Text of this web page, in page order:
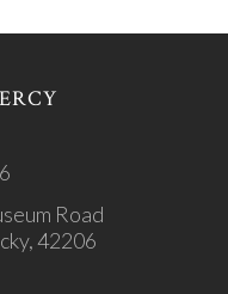
Road
42206